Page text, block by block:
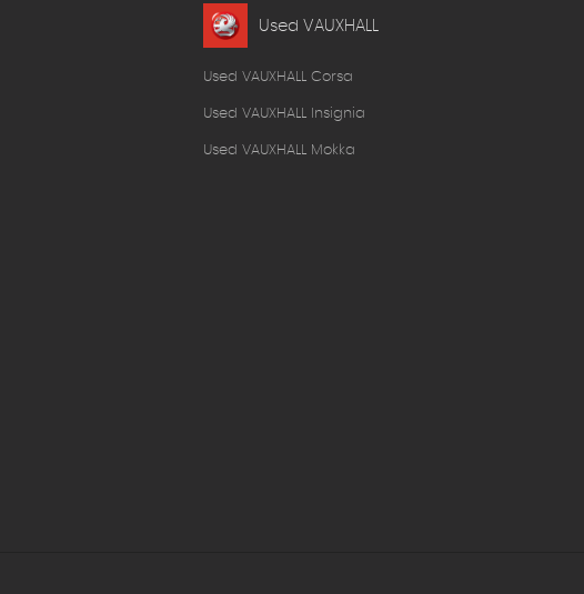
Used VAUXHALL
Used VAUXHALL Corsa
Used VAUXHALL Insignia
Used VAUXHALL Mokka